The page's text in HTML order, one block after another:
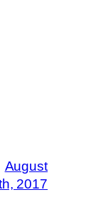
August
2017